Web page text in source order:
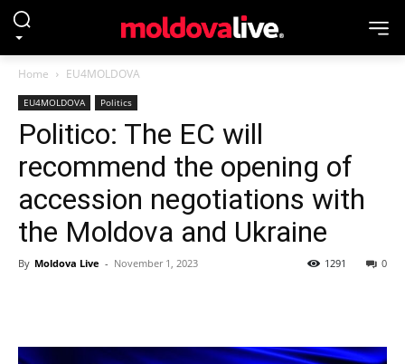
Home EU4MOLDOVA
EU4MOLDOVA Politics
Politico: The EC will
recommend the opening of
accession negotiations with
the Moldova and Ukraine
By Moldova Live - November 1, 2023 0
1291